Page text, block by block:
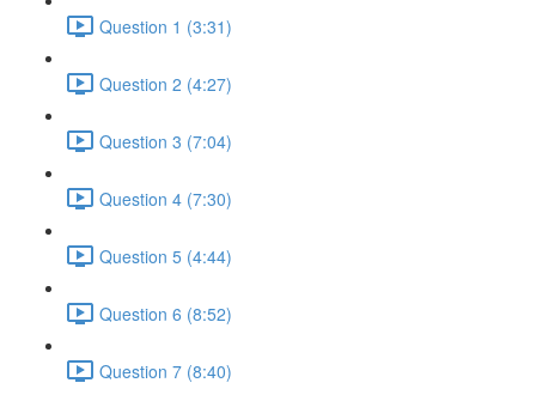
Question 1 (3:31)
Question 2 (4:27)
Question 3 (7:04)
Question 4 (7:30)
Question 5 (4:44)
Question 6 (8:52)
Question 7 (8:40)